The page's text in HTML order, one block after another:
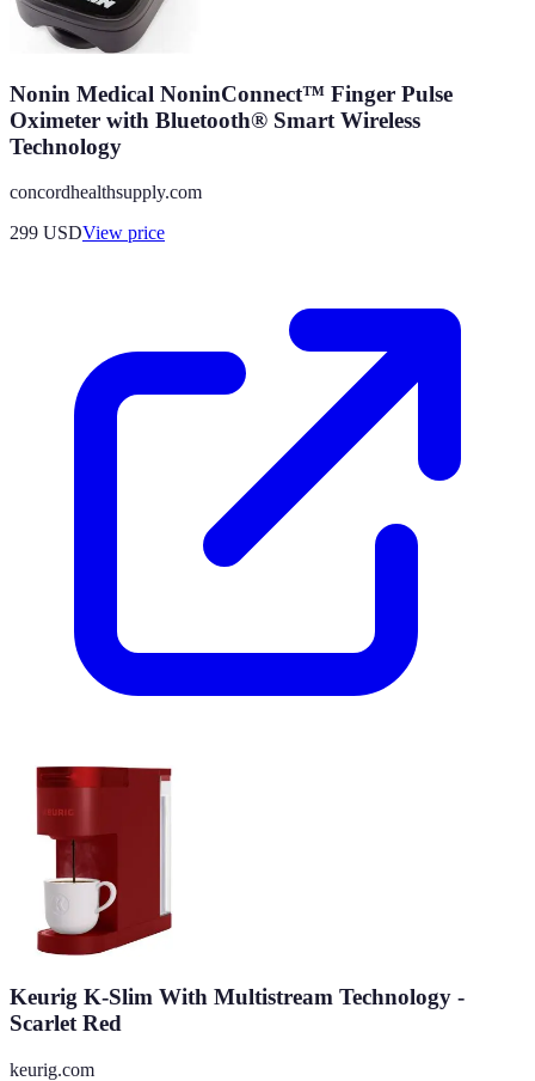
Nonin Medical NoninConnect™ Finger Pulse
Oximeter with Bluetooth® Smart Wireless
Technology
concordhealthsupply.com
299 USDView price
Keurig K-Slim With Multistream Technology -
Scarlet Red
keurig.com